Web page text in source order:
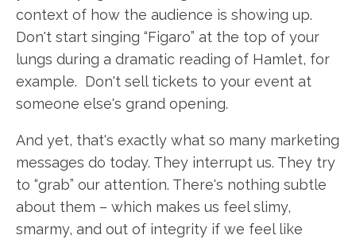
context of how the audience is showing up.
Don't start singing “Figaro” at the top of your
lungs during a dramatic reading of Hamlet, for
example. Don't sell tickets to your event at
someone else's grand opening.
And yet, that's exactly what so many marketing
messages do today. They interrupt us. They try
to “grab” our attention. There's nothing subtle
about them – which makes us feel slimy,
smarmy, and out of integrity if we feel like